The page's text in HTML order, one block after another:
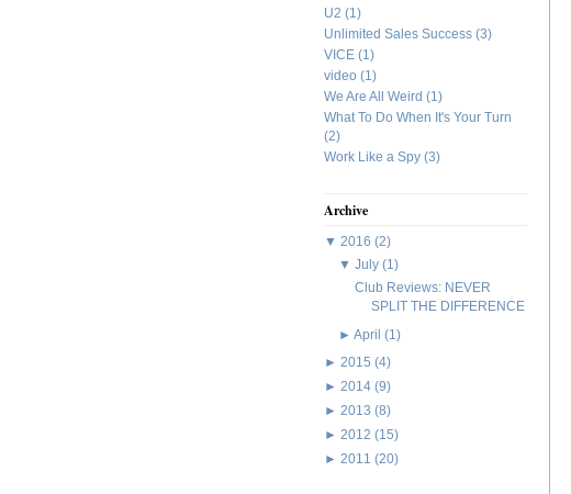
U2 (1)
Unlimited Sales Success (3)
VICE (1)
video (1)
We Are All Weird (1)
What To Do When It's Your Turn
(2)
Work Like a Spy (3)
Archive
▼ 2016 (2)
▼July (1)
Club Reviews: NEVER
SPLIT THE DIFFERENCE
►April (1)
► 2015 (4)
► 2014 (9)
► 2013 (8)
► 2012 (15)
► 2011 (20)